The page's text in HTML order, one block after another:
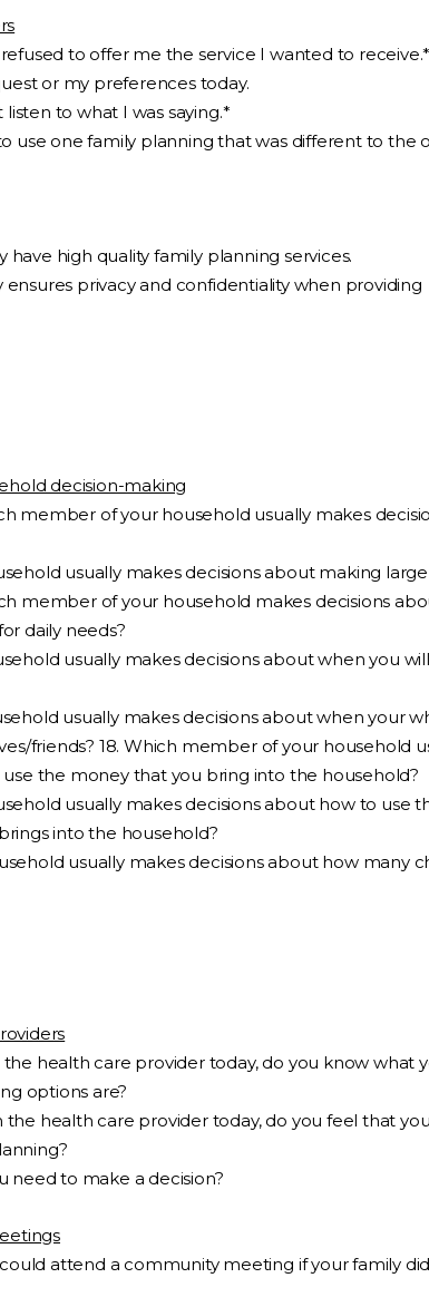
to offer me the service I wanted to receive.*
or my preferences today.
to what I was saying.*
use one family planning that was different to the
have high quality family planning services.
ensures privacy and confidentiality when providing
decision-making
member of your household usually makes
usually makes decisions about making large
member of your household makes decisions
daily needs?
usually makes decisions about when you
usually makes decisions about when your
friends? 18. Which member of your household
the money that you bring into the household?
usually makes decisions about how to use
into the household?
usually makes decisions about how many
health care provider today, do you know what
options are?
health care provider today, do you feel that
need to make a decision?
attend a community meeting if your family